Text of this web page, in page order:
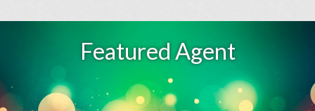
Featured Agent